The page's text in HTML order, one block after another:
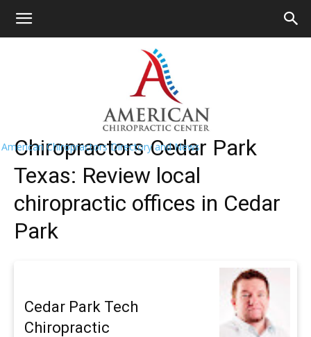
American Chiropractors Directory and News
Find A Chiropractor Near Me
Cedar Park Chiropractors Near Me
Chiropractors Cedar Park
Texas: Review local
chiropractic offices in Cedar
Park
Cedar Park Tech
Chiropractic